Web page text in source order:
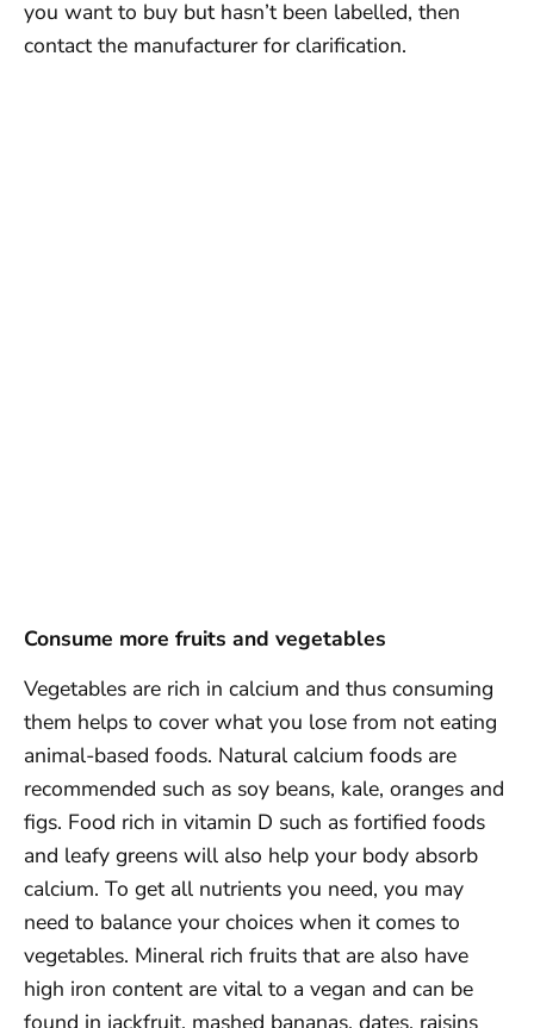
you want to buy but hasn’t been labelled, then
contact the manufacturer for clarification.
Consume more fruits and vegetables
Vegetables are rich in calcium and thus consuming
them helps to cover what you lose from not eating
animal-based foods. Natural calcium foods are
recommended such as soy beans, kale, oranges and
figs. Food rich in vitamin D such as fortified foods
and leafy greens will also help your body absorb
calcium. To get all nutrients you need, you may
need to balance your choices when it comes to
vegetables. Mineral rich fruits that are also have
high iron content are vital to a vegan and can be